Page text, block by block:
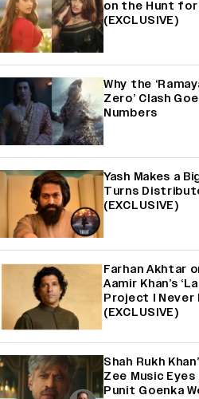
on the Hunt for
(EXCLUSIVE)
Why the
Zero’ Clash
Numbers
Yash Makes a
Turns
(EXCLUSIVE)
Farhan Akhtar
Aamir Khan’s
Project I Never
(EXCLUSIVE)
Shah Rukh
Zee Music
Punit Goenka